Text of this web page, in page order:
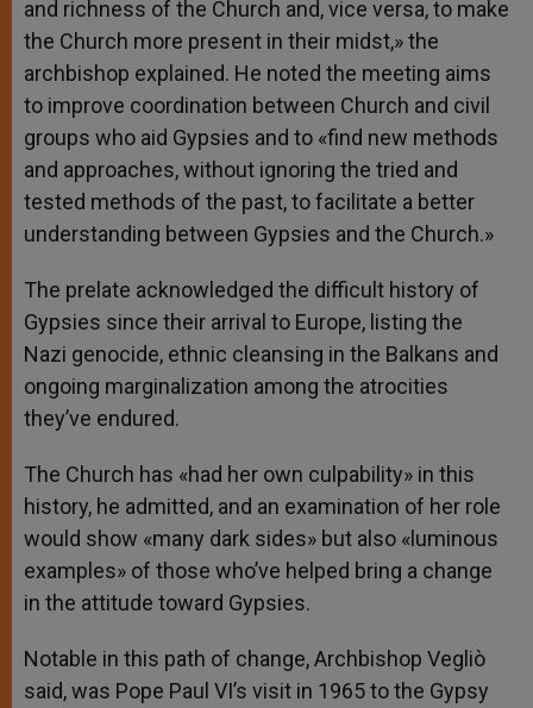
and richness of the Church and, vice versa, to make
the Church more present in their midst,» the
archbishop explained. He noted the meeting aims
to improve coordination between Church and civil
groups who aid Gypsies and to «find new methods
and approaches, without ignoring the tried and
tested methods of the past, to facilitate a better
understanding between Gypsies and the Church.»
The prelate acknowledged the difficult history of
Gypsies since their arrival to Europe, listing the
Nazi genocide, ethnic cleansing in the Balkans and
ongoing marginalization among the atrocities
they’ve endured.
The Church has «had her own culpability» in this
history, he admitted, and an examination of her role
would show «many dark sides» but also «luminous
examples» of those who’ve helped bring a change
in the attitude toward Gypsies.
Notable in this path of change, Archbishop Vegliò
said, was Pope Paul VI’s visit in 1965 to the Gypsy